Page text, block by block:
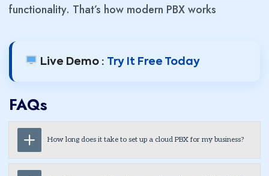
functionality. That’s how modern PBX works
Live Demo : Try It Free Today
FAQs
How long does it take to set up a cloud PBX for my business?